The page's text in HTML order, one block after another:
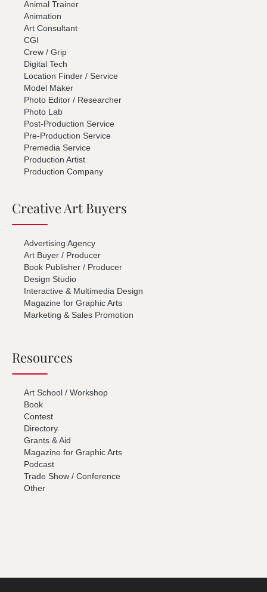
Animal Trainer
Animation
Art Consultant
CGI
Crew / Grip
Digital Tech
Location Finder / Service
Model Maker
Photo Editor / Researcher
Photo Lab
Post-Production Service
Pre-Production Service
Premedia Service
Production Artist
Production Company
Creative Art Buyers
Advertising Agency
Art Buyer / Producer
Book Publisher / Producer
Design Studio
Interactive & Multimedia Design
Magazine for Graphic Arts
Marketing & Sales Promotion
Resources
Art School / Workshop
Book
Contest
Directory
Grants & Aid
Magazine for Graphic Arts
Podcast
Trade Show / Conference
Other